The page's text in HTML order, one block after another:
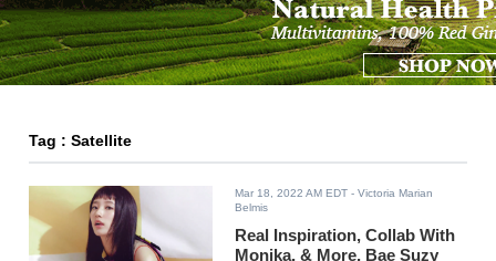
Tag : Satellite
Mar 18, 2022 AM EDT - Victoria Marian
Belmis
Real Inspiration, Collab With
Monika, & More, Bae Suzy